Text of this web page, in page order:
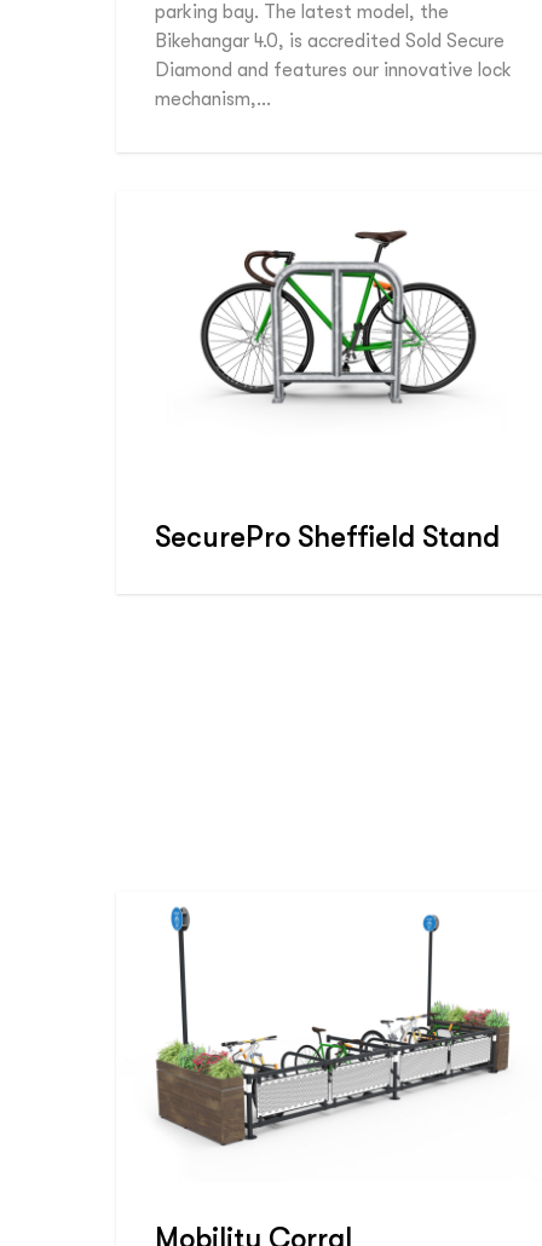
parking bay. The latest model, the
Bikehangar 4.0, is accredited Sold Secure
Diamond and features our innovative lock
mechanism,…
SecurePro Sheffield Stand
Mobility Corral